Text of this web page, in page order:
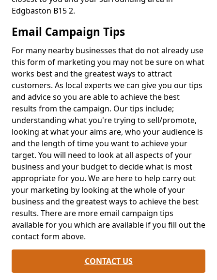
Edgbaston B15 2.
Email Campaign Tips
For many nearby businesses that do not already use
this form of marketing you may not be sure on what
works best and the greatest ways to attract
customers. As local experts we can give you our tips
and advice so you are able to achieve the best
results from the campaign. Our tips include;
understanding what you're trying to sell/promote,
looking at what your aims are, who your audience is
and the length of time you want to achieve your
target. You will need to look at all aspects of your
business and your budget to decide what is most
appropriate for you. We are here to help carry out
your marketing by looking at the whole of your
business and the greatest ways to achieve the best
results. There are more email campaign tips
available for you which are available if you fill out the
contact form above.
CONTACT US